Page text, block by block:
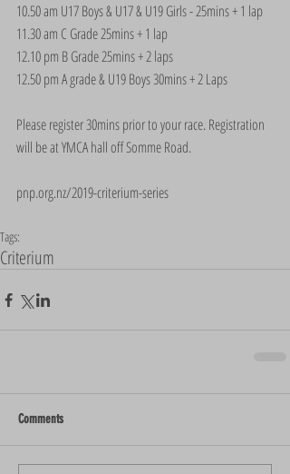
10.50 am U17 Boys & U17 & U19 Girls - 25mins + 1 lap
11.30 am C Grade 25mins + 1 lap
12.10 pm B Grade 25mins + 2 laps
12.50 pm A grade & U19 Boys 30mins + 2 Laps
Please register 30mins prior to your race. Registration
will be at YMCA hall off Somme Road.
pnp.org.nz/2019-criterium-series
Tags:
Criterium
Comments